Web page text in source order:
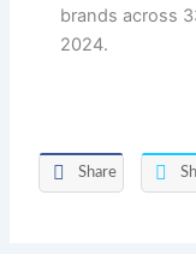
brands across
2024.
Share